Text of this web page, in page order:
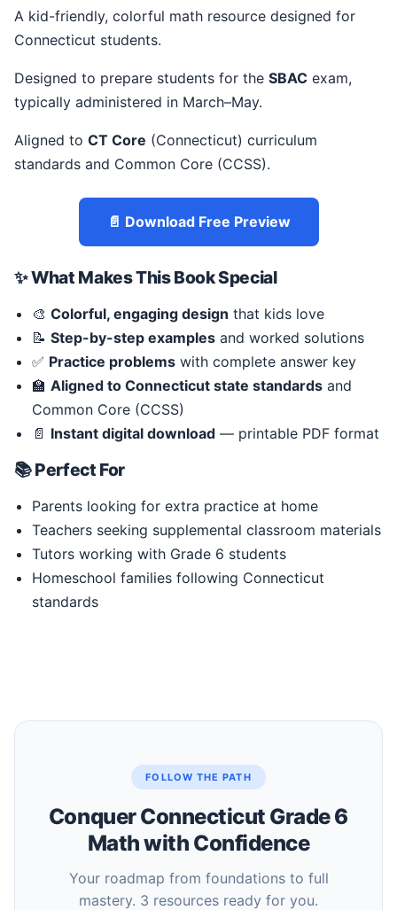
A kid-friendly, colorful math resource designed for
Connecticut students.
Designed to prepare students for the SBAC exam,
typically administered in March–May.
Aligned to CT Core (Connecticut) curriculum
standards and Common Core (CCSS).
📄 Download Free Preview
✨ What Makes This Book Special
🎨 Colorful, engaging design that kids love
📝 Step-by-step examples and worked solutions
✅ Practice problems with complete answer key
🏫 Aligned to Connecticut state standards and
Common Core (CCSS)
📄 Instant digital download — printable PDF format
📚 Perfect For
Parents looking for extra practice at home
Teachers seeking supplemental classroom materials
Tutors working with Grade 6 students
Homeschool families following Connecticut
standards
FOLLOW THE PATH
Conquer Connecticut Grade 6
Math with Confidence
Your roadmap from foundations to full
mastery. 3 resources ready for you.